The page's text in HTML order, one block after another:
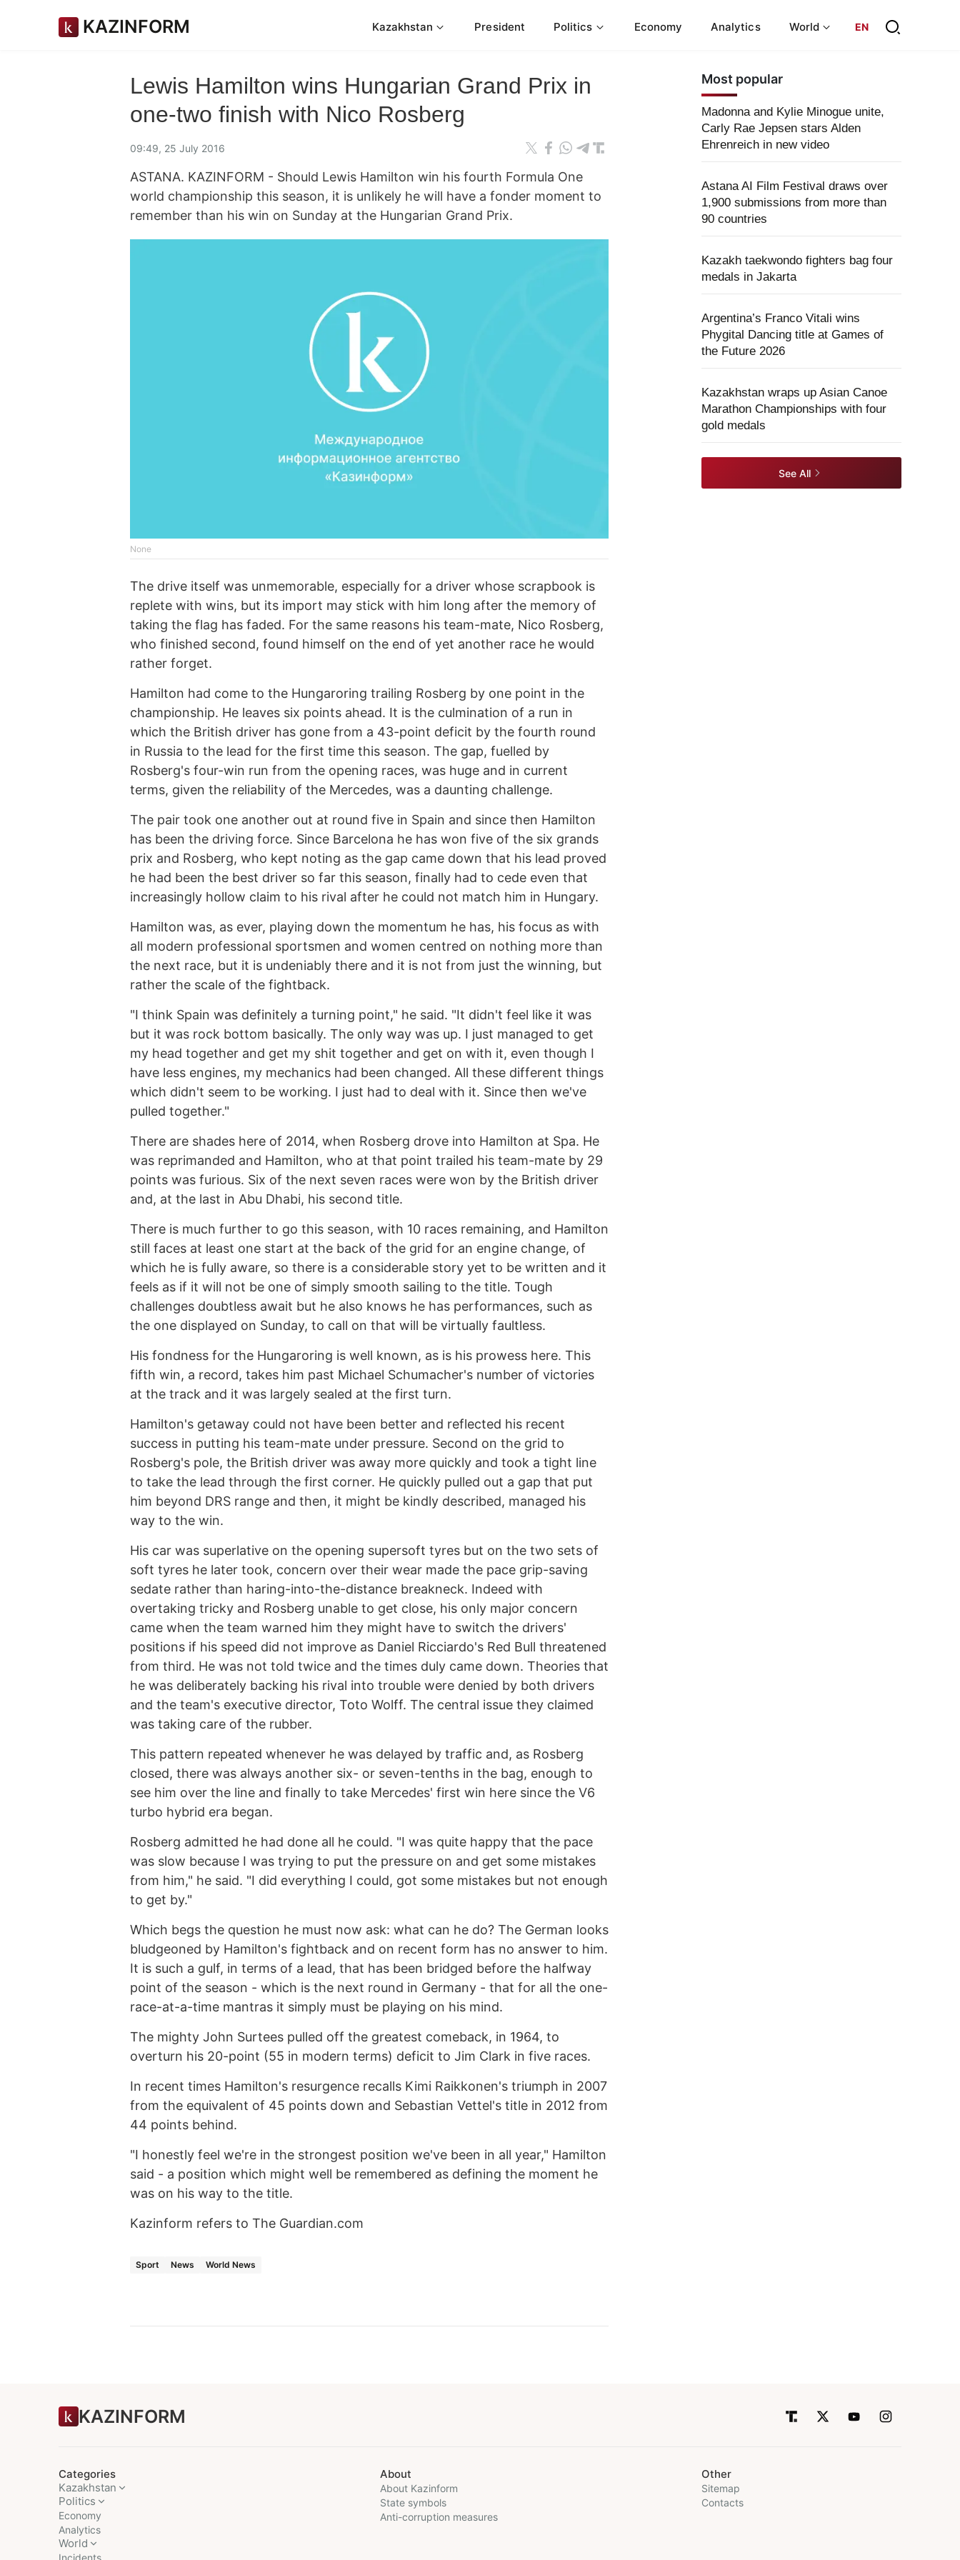
KAZINFORM Kazakhstan President Politics Economy Analytics World EN
Lewis Hamilton wins Hungarian Grand Prix in
one-two finish with Nico Rosberg
09:49, 25 July 2016
ASTANA. KAZINFORM - Should Lewis Hamilton win his fourth Formula One
world championship this season, it is unlikely he will have a fonder moment to
remember than his win on Sunday at the Hungarian Grand Prix.
None
The drive itself was unmemorable, especially for a driver whose scrapbook is
replete with wins, but its import may stick with him long after the memory of
taking the flag has faded. For the same reasons his team-mate, Nico Rosberg,
who finished second, found himself on the end of yet another race he would
rather forget.
Hamilton had come to the Hungaroring trailing Rosberg by one point in the
championship. He leaves six points ahead. It is the culmination of a run in
which the British driver has gone from a 43-point deficit by the fourth round
in Russia to the lead for the first time this season. The gap, fuelled by
Rosberg's four-win run from the opening races, was huge and in current
terms, given the reliability of the Mercedes, was a daunting challenge.
The pair took one another out at round five in Spain and since then Hamilton
has been the driving force. Since Barcelona he has won five of the six grands
prix and Rosberg, who kept noting as the gap came down that his lead proved
he had been the best driver so far this season, finally had to cede even that
increasingly hollow claim to his rival after he could not match him in Hungary.
Hamilton was, as ever, playing down the momentum he has, his focus as with
all modern professional sportsmen and women centred on nothing more than
the next race, but it is undeniably there and it is not from just the winning, but
rather the scale of the fightback.
"I think Spain was definitely a turning point," he said. "It didn't feel like it was
but it was rock bottom basically. The only way was up. I just managed to get
my head together and get my shit together and get on with it, even though I
have less engines, my mechanics had been changed. All these different things
which didn't seem to be working. I just had to deal with it. Since then we've
pulled together."
There are shades here of 2014, when Rosberg drove into Hamilton at Spa. He
was reprimanded and Hamilton, who at that point trailed his team-mate by 29
points was furious. Six of the next seven races were won by the British driver
and, at the last in Abu Dhabi, his second title.
There is much further to go this season, with 10 races remaining, and Hamilton
still faces at least one start at the back of the grid for an engine change, of
which he is fully aware, so there is a considerable story yet to be written and it
feels as if it will not be one of simply smooth sailing to the title. Tough
challenges doubtless await but he also knows he has performances, such as
the one displayed on Sunday, to call on that will be virtually faultless.
His fondness for the Hungaroring is well known, as is his prowess here. This
fifth win, a record, takes him past Michael Schumacher's number of victories
at the track and it was largely sealed at the first turn.
Hamilton's getaway could not have been better and reflected his recent
success in putting his team-mate under pressure. Second on the grid to
Rosberg's pole, the British driver was away more quickly and took a tight line
to take the lead through the first corner. He quickly pulled out a gap that put
him beyond DRS range and then, it might be kindly described, managed his
way to the win.
His car was superlative on the opening supersoft tyres but on the two sets of
soft tyres he later took, concern over their wear made the pace grip-saving
sedate rather than haring-into-the-distance breakneck. Indeed with
overtaking tricky and Rosberg unable to get close, his only major concern
came when the team warned him they might have to switch the drivers'
positions if his speed did not improve as Daniel Ricciardo's Red Bull threatened
from third. He was not told twice and the times duly came down. Theories that
he was deliberately backing his rival into trouble were denied by both drivers
and the team's executive director, Toto Wolff. The central issue they claimed
was taking care of the rubber.
This pattern repeated whenever he was delayed by traffic and, as Rosberg
closed, there was always another six- or seven-tenths in the bag, enough to
see him over the line and finally to take Mercedes' first win here since the V6
turbo hybrid era began.
Rosberg admitted he had done all he could. "I was quite happy that the pace
was slow because I was trying to put the pressure on and get some mistakes
from him," he said. "I did everything I could, got some mistakes but not enough
to get by."
Which begs the question he must now ask: what can he do? The German looks
bludgeoned by Hamilton's fightback and on recent form has no answer to him.
It is such a gulf, in terms of a lead, that has been bridged before the halfway
point of the season - which is the next round in Germany - that for all the one-
race-at-a-time mantras it simply must be playing on his mind.
The mighty John Surtees pulled off the greatest comeback, in 1964, to
overturn his 20-point (55 in modern terms) deficit to Jim Clark in five races.
In recent times Hamilton's resurgence recalls Kimi Raikkonen's triumph in 2007
from the equivalent of 45 points down and Sebastian Vettel's title in 2012 from
44 points behind.
"I honestly feel we're in the strongest position we've been in all year," Hamilton
said - a position which might well be remembered as defining the moment he
was on his way to the title.
Kazinform refers to The Guardian.com
Sport News World News
Most popular
Madonna and Kylie Minogue unite,
Carly Rae Jepsen stars Alden
Ehrenreich in new video
Astana AI Film Festival draws over
1,900 submissions from more than
90 countries
Kazakh taekwondo fighters bag four
medals in Jakarta
Argentina’s Franco Vitali wins
Phygital Dancing title at Games of
the Future 2026
Kazakhstan wraps up Asian Canoe
Marathon Championships with four
gold medals
See All
KAZINFORM
Categories
Kazakhstan
Politics
Economy
Analytics
World
Incidents
About
About Kazinform
State symbols
Anti-corruption measures
Other
Sitemap
Contacts